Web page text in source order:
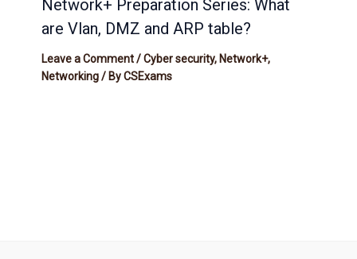
Network+ Preparation Series: What
are Vlan, DMZ and ARP table?
Leave a Comment /Cyber security, Network+,
Networking/ ByCSExams